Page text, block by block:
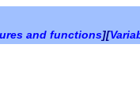
and functions][